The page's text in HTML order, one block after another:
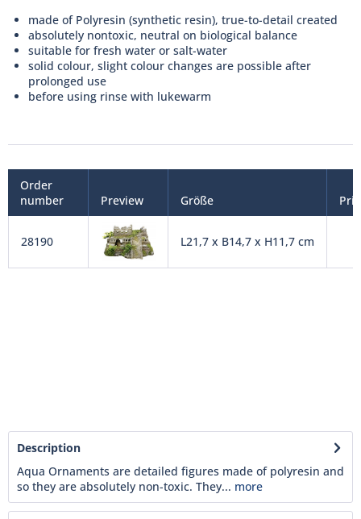
made of Polyresin (synthetic resin), true-to-detail created
absolutely nontoxic, neutral on biological balance
suitable for fresh water or salt-water
solid colour, slight colour changes are possible after
prolonged use
before using rinse with lukewarm
Order
number
Preview Größe
28190 L21,7 x B14,7 x H11,7 cm
Description
Aqua Ornaments are detailed figures made of polyresin and
so they are absolutely non-toxic. They... more